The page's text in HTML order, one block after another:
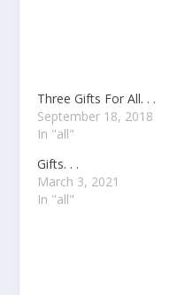
Three Gifts For All. . .
September 18, 2018
In "all"
Gifts. . .
March 3, 2021
In "all"